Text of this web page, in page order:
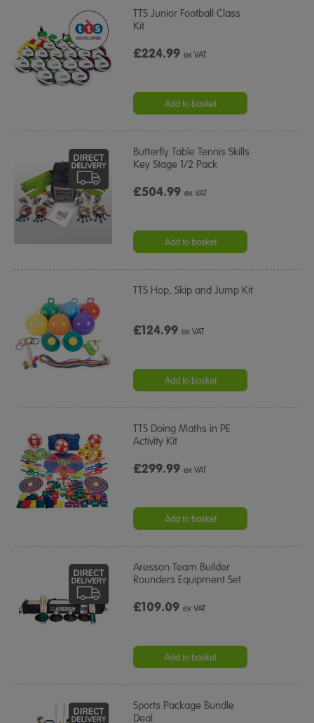
TTS Junior Football Class
Kit
£224.99ex VAT
Add to basket
Butterfly Table Tennis Skills
Key Stage 1/2 Pack
£504.99ex VAT
Add to basket
TTS Hop, Skip and Jump Kit
£124.99ex VAT
Add to basket
TTS Doing Maths in PE
Activity Kit
£299.99ex VAT
Add to basket
Aresson Team Builder
Rounders Equipment Set
£109.09ex VAT
Add to basket
Sports Package Bundle
Deal